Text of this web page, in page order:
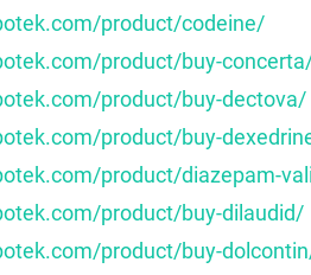
product/codeine/
product/buy-
product/buy-dectova/
product/buy-
product/diazepam-
product/buy-dilaudid/
product/buy-